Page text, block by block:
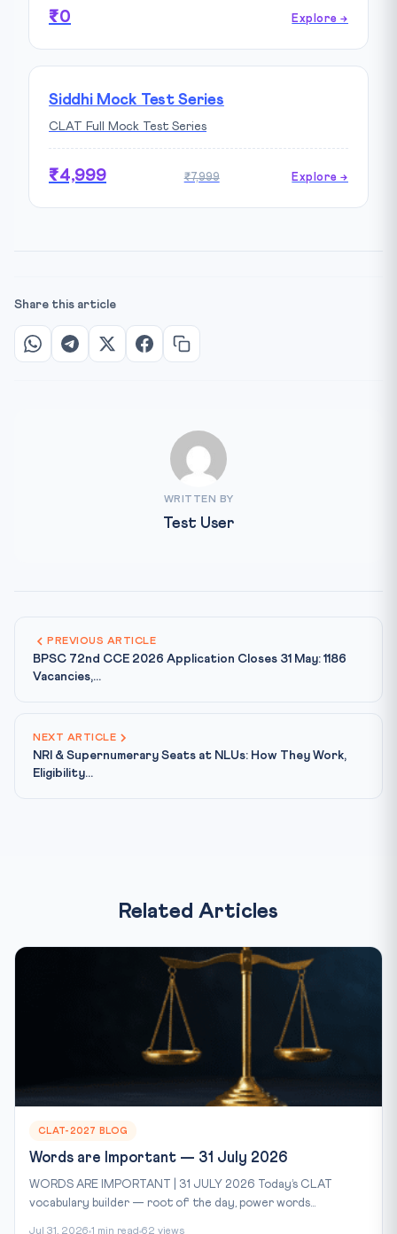
₹0 Explore →
Siddhi Mock Test Series
CLAT Full Mock Test Series
₹4,999 ₹7,999 Explore →
Share this article
WRITTEN BY
Test User
PREVIOUS ARTICLE
BPSC 72nd CCE 2026 Application Closes 31 May: 1186
Vacancies,...
NEXT ARTICLE
NRI & Supernumerary Seats at NLUs: How They Work,
Eligibility...
Related Articles
CLAT-2027 BLOG
Words are Important — 31 July 2026
WORDS ARE IMPORTANT | 31 JULY 2026 Today’s CLAT
vocabulary builder — root of the day, power words...
Jul 31, 2026 1 min read 62 views